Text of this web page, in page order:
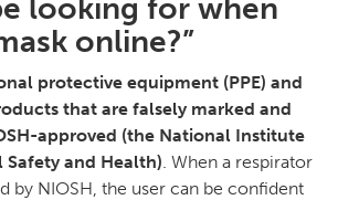
looking for when
online?”
protective equipment (PPE) and
that are falsely marked and
approved (the National Institute
and Health). When a respirator
by NIOSH, the user can be confident